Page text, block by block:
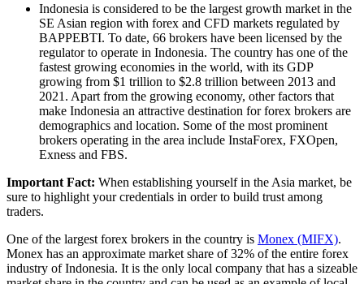
Indonesia is considered to be the largest growth market in the
SE Asian region with forex and CFD markets regulated by
BAPPEBTI. To date, 66 brokers have been licensed by the
regulator to operate in Indonesia. The country has one of the
fastest growing economies in the world, with its GDP
growing from $1 trillion to $2.8 trillion between 2013 and
2021. Apart from the growing economy, other factors that
make Indonesia an attractive destination for forex brokers are
demographics and location. Some of the most prominent
brokers operating in the area include InstaForex, FXOpen,
Exness and FBS.
Important Fact: When establishing yourself in the Asia market, be
sure to highlight your credentials in order to build trust among
traders.
One of the largest forex brokers in the country is Monex (MIFX).
Monex has an approximate market share of 32% of the entire forex
industry of Indonesia. It is the only local company that has a sizeable